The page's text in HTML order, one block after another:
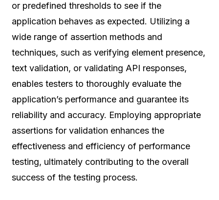
or predefined thresholds to see if the
application behaves as expected. Utilizing a
wide range of assertion methods and
techniques, such as verifying element presence,
text validation, or validating API responses,
enables testers to thoroughly evaluate the
application’s performance and guarantee its
reliability and accuracy. Employing appropriate
assertions for validation enhances the
effectiveness and efficiency of performance
testing, ultimately contributing to the overall
success of the testing process.